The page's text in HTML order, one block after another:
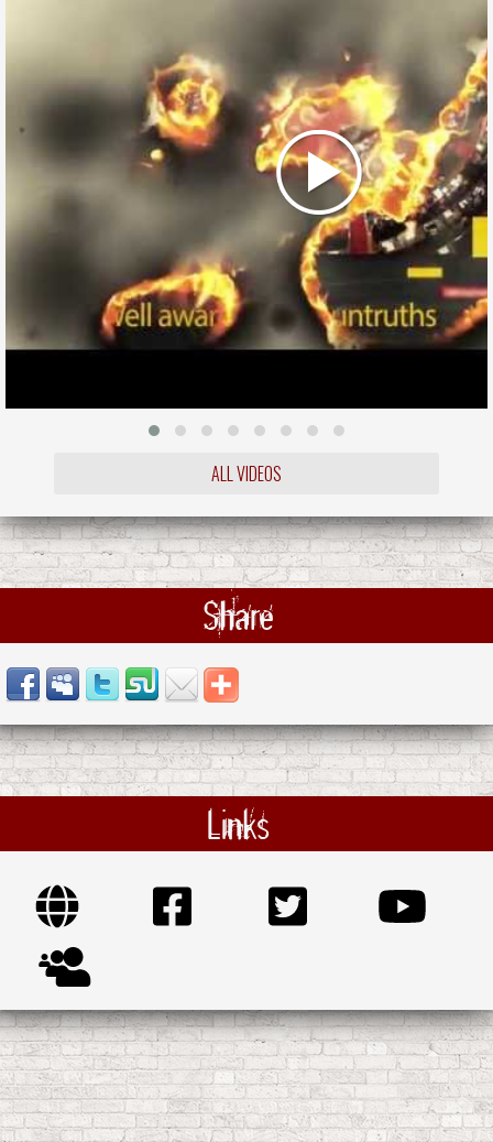
ALL VIDEOS
Share
Links